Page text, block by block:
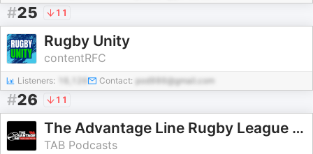
#25 11
Rugby Unity
contentRFC
Listeners: Contact: pod986@gmail.com
#26 11
The Advantage Line Rugby League Podcast
TAB Podcasts